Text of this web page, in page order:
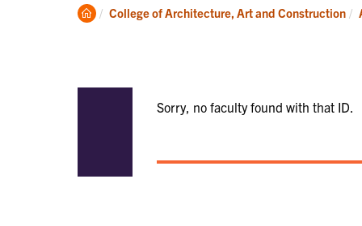
Academics
Clemson
College of Architecture, Art and Construction
Sorry, no faculty found with that ID.